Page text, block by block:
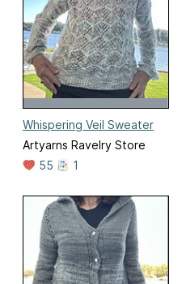
Whispering Veil Sweater
Artyarns Ravelry Store
55
1